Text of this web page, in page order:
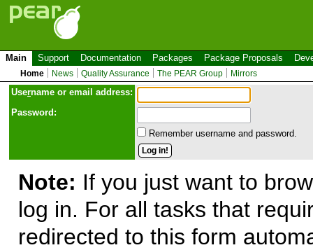
Main Support Documentation Packages Package Proposals
Home News Quality Assurance The PEAR Group Mirrors
Username or email address:
Password:
Remember username and password.
Note: If you just want to
log in. For all tasks that
redirected to this form